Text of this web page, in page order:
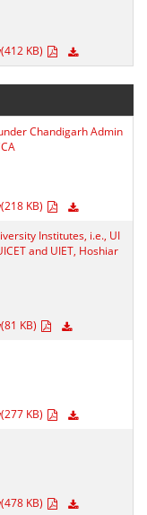
KB)
Chandigarh Admin
KB)
Institutes, i.e., UI
and UIET, Hoshiar
KB)
KB)
KB)